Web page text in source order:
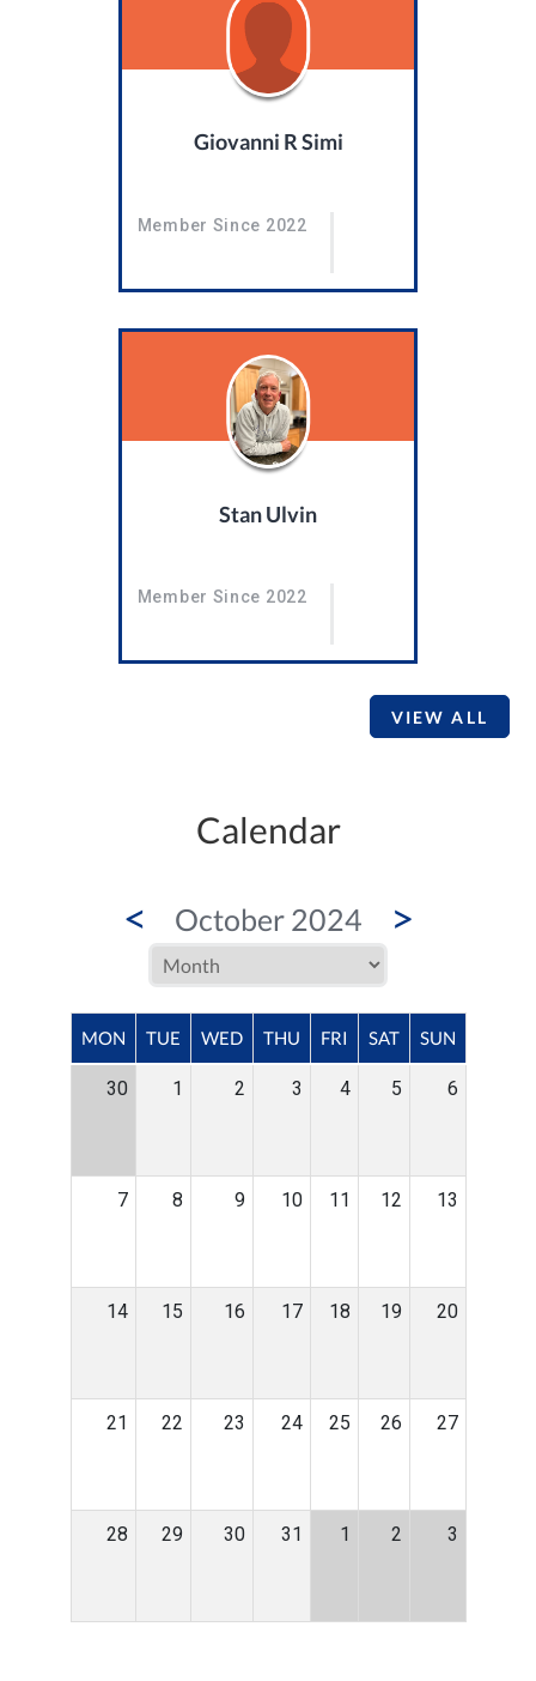
Giovanni R Simi
Member Since 2022
Stan Ulvin
Member Since 2022
VIEW ALL
Calendar
< October 2024 >
MON TUE WED THU FRI SAT SUN
30 1 2 3 4 5 6
7 8 9 10 11 12 13
14 15 16 17 18 19 20
21 22 23 24 25 26 27
28 29 30 31 1 2 3